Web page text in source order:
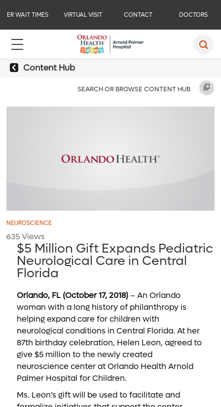
ER WAIT TIMES VIRTUAL VISIT CONTACT DOCTORS
Content Hub
SEARCH OR BROWSE CONTENT HUB
NEUROSCIENCE
635 Views
$5 Million Gift Expands Pediatric
Neurological Care in Central
Florida
Orlando, FL (October 17, 2018) – An Orlando
woman with a long history of philanthropy is
helping expand care for children with
neurological conditions in Central Florida. At her
87th birthday celebration, Helen Leon, agreed to
give $5 million to the newly created
neuroscience center at Orlando Health Arnold
Palmer Hospital for Children.
Ms. Leon’s gift will be used to facilitate and